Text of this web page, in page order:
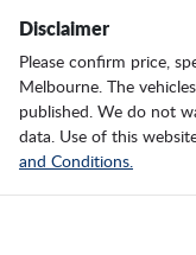
Disclaimer
Please confirm price,
Melbourne . The
published. We do not
data. Use of this
and Conditions.